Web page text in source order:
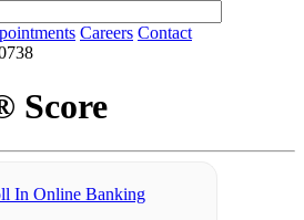
Careers Contact
Score
In Online Banking